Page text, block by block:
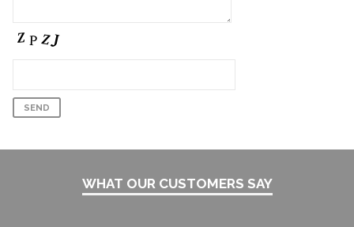
WHAT OUR CUSTOMERS SAY